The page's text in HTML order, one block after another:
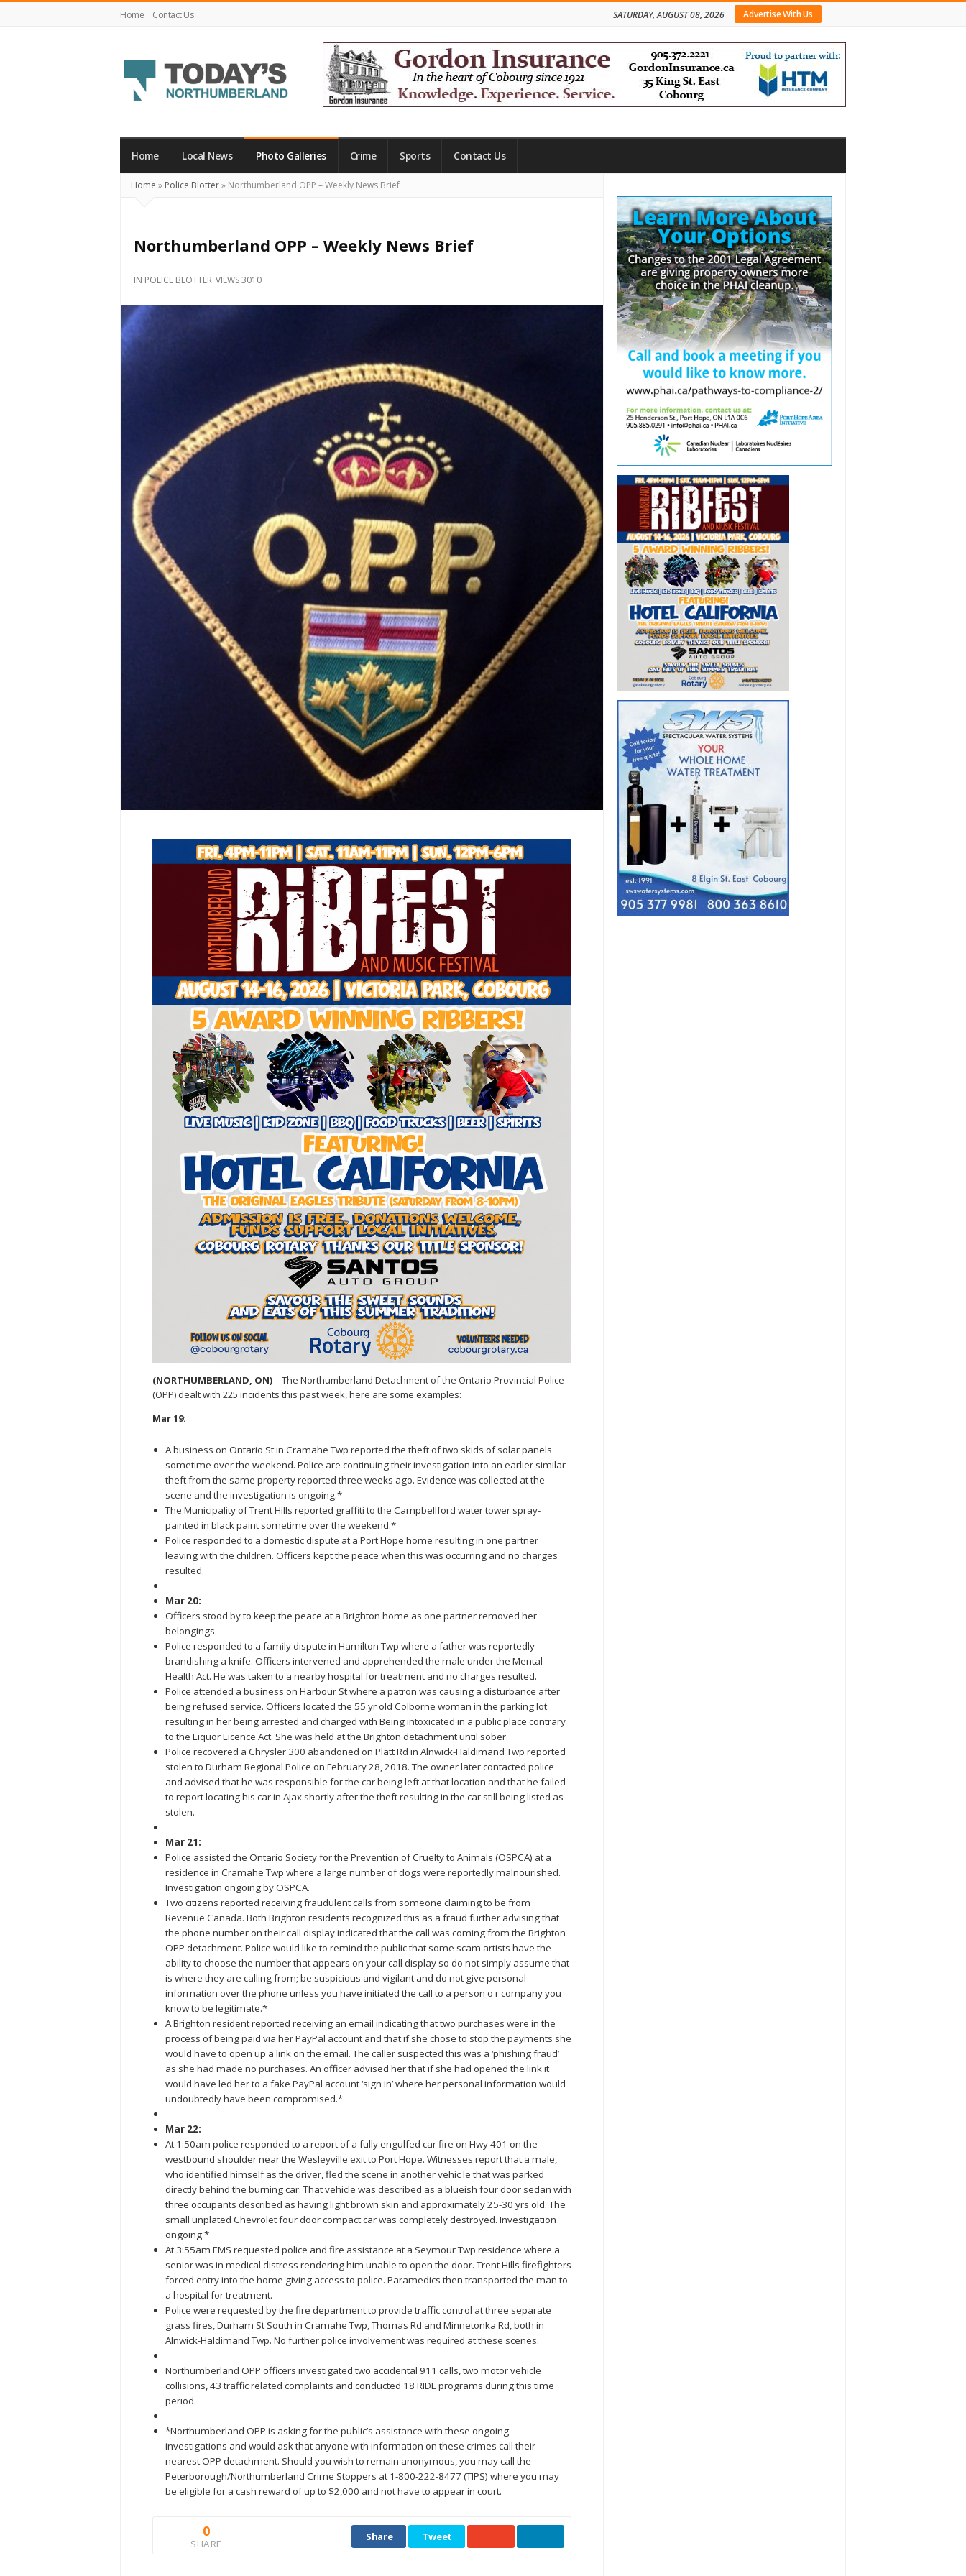
Home Contact Us Advertise With Us
SATURDAY, AUGUST 08, 2026
Northumberland
Your
What's
Happening
Locally
Beyond
Home Local News Photo Galleries Crime Sports Contact Us
Home » Police Blotter» Northumberland OPP – Weekly News Brief
Northumberland OPP – Weekly News Brief
IN POLICE BLOTTER VIEWS 3010
(NORTHUMBERLAND, ON)– The Northumberland Detachment of the Ontario Provincial Police
(OPP) dealt with 225 incidents this past week, here are some examples:
Mar 19:
A business on Ontario St in Cramahe Twp reported the theft of two skids of solar panels
sometime over the weekend. Police are continuing their investigation into an earlier similar
theft from the same property reported three weeks ago. Evidence was collected at the
scene and the investigation is ongoing.*
The Municipality of Trent Hills reported graffiti to the Campbellford water tower spray-
painted in black paint sometime over the weekend.*
Police responded to a domestic dispute at a Port Hope home resulting in one partner
leaving with the children. Officers kept the peace when this was occurring and no charges
resulted.
Mar 20:
Officers stood by to keep the peace at a Brighton home as one partner removed her
belongings.
Police responded to a family dispute in Hamilton Twp where a father was reportedly
brandishing a knife. Officers intervened and apprehended the male under the Mental
Health Act. He was taken to a nearby hospital for treatment and no charges resulted.
Police attended a business on Harbour St where a patron was causing a disturbance after
being refused service. Officers located the 55 yr old Colborne woman in the parking lot
resulting in her being arrested and charged with Being intoxicated in a public place contrary
to the Liquor Licence Act. She was held at the Brighton detachment until sober.
Police recovered a Chrysler 300 abandoned on Platt Rd in Alnwick-Haldimand Twp reported
stolen to Durham Regional Police on February 28, 2018. The owner later contacted police
and advised that he was responsible for the car being left at that location and that he failed
to report locating his car in Ajax shortly after the theft resulting in the car still being listed as
stolen.
Mar 21:
Police assisted the Ontario Society for the Prevention of Cruelty to Animals (OSPCA) at a
residence in Cramahe Twp where a large number of dogs were reportedly malnourished.
Investigation ongoing by OSPCA.
Two citizens reported receiving fraudulent calls from someone claiming to be from
Revenue Canada. Both Brighton residents recognized this as a fraud further advising that
the phone number on their call display indicated that the call was coming from the Brighton
OPP detachment. Police would like to remind the public that some scam artists have the
ability to choose the number that appears on your call display so do not simply assume that
is where they are calling from; be suspicious and vigilant and do not give personal
information over the phone unless you have initiated the call to a person o r company you
know to be legitimate.*
A Brighton resident reported receiving an email indicating that two purchases were in the
process of being paid via her PayPal account and that if she chose to stop the payments she
would have to open up a link on the email. The caller suspected this was a ‘phishing fraud’
as she had made no purchases. An officer advised her that if she had opened the link it
would have led her to a fake PayPal account ‘sign in’ where her personal information would
undoubtedly have been compromised.*
Mar 22:
At 1:50am police responded to a report of a fully engulfed car fire on Hwy 401 on the
westbound shoulder near the Wesleyville exit to Port Hope. Witnesses report that a male,
who identified himself as the driver, fled the scene in another vehic le that was parked
directly behind the burning car. That vehicle was described as a blueish four door sedan with
three occupants described as having light brown skin and approximately 25-30 yrs old. The
small unplated Chevrolet four door compact car was completely destroyed. Investigation
ongoing.*
At 3:55am EMS requested police and fire assistance at a Seymour Twp residence where a
senior was in medical distress rendering him unable to open the door. Trent Hills firefighters
forced entry into the home giving access to police. Paramedics then transported the man to
a hospital for treatment.
Police were requested by the fire department to provide traffic control at three separate
grass fires, Durham St South in Cramahe Twp, Thomas Rd and Minnetonka Rd, both in
Alnwick-Haldimand Twp. No further police involvement was required at these scenes.
Northumberland OPP officers investigated two accidental 911 calls, two motor vehicle
collisions, 43 traffic related complaints and conducted 18 RIDE programs during this time
period.
*Northumberland OPP is asking for the public’s assistance with these ongoing
investigations and would ask that anyone with information on these crimes call their
nearest OPP detachment. Should you wish to remain anonymous, you may call the
Peterborough/Northumberland Crime Stoppers at 1-800-222-8477 (TIPS) where you may
be eligible for a cash reward of up to $2,000 and not have to appear in court.
0
SHARE
Share Tweet
Sidebar